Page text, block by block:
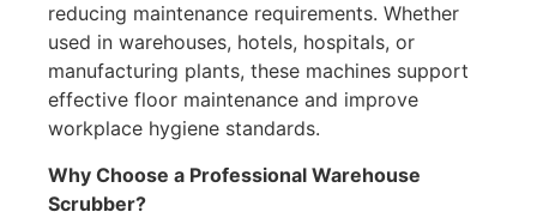
reducing maintenance requirements. Whether
used in warehouses, hotels, hospitals, or
manufacturing plants, these machines support
effective floor maintenance and improve
workplace hygiene standards.
Why Choose a Professional Warehouse
Scrubber?